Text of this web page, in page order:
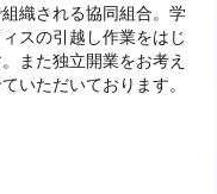
織される協同組合。学
スの引越し作業をはじ
また独立開業をお考え
いただいております。